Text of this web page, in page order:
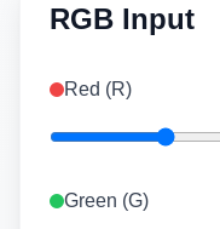
RGB Input
Red (R)
Green (G)